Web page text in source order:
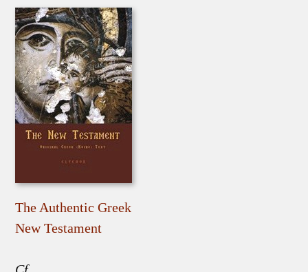
The Authentic Greek
New Testament